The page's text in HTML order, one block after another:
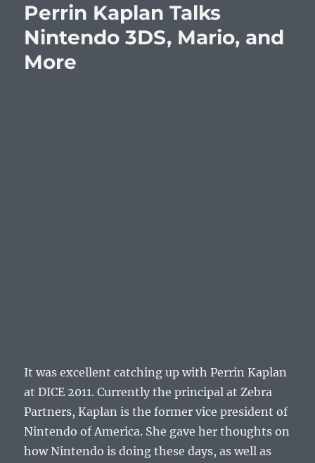
Talks
Nintendo
3DS
Sony
Perrin Kaplan Talks
Nintendo 3DS, Mario, and
More
It was excellent catching up with Perrin Kaplan
at DICE 2011. Currently the principal at Zebra
Partners, Kaplan is the former vice president of
Nintendo of America. She gave her thoughts on
how Nintendo is doing these days, as well as